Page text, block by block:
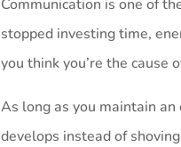
Communication is one of
stopped investing time,
you think you’re the cause
As long as you maintain
develops instead of